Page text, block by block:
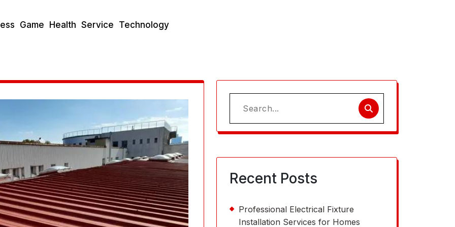
Game Health Service Technology
Search
for:
Recent Posts
Professional Electrical Fixture
Installation Services for Homes